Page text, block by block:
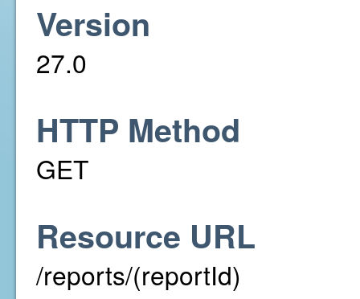
Version
27.0
HTTP Method
GET
Resource URL
/reports/(reportId)